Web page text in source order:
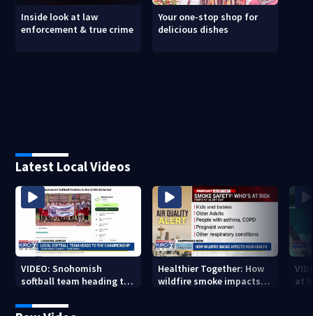
Inside look at law
enforcement & true crime
Your one-stop shop for
delicious dishes
Latest Local Videos
VIDEO: Snohomish
softball team heading to
Healthier Together: How
wildfire smoke impacts
at